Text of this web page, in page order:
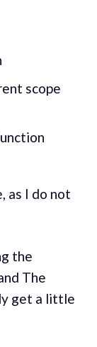
scope
as I do not
the
The
get a little